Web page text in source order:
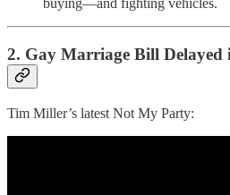
buying—and fighting vehicles.
2. Gay Marriage Bill Delayed
Tim Miller’s latest Not My Party: